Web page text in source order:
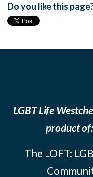
Do you like this
LGBT Life
product of:
The LOFT: